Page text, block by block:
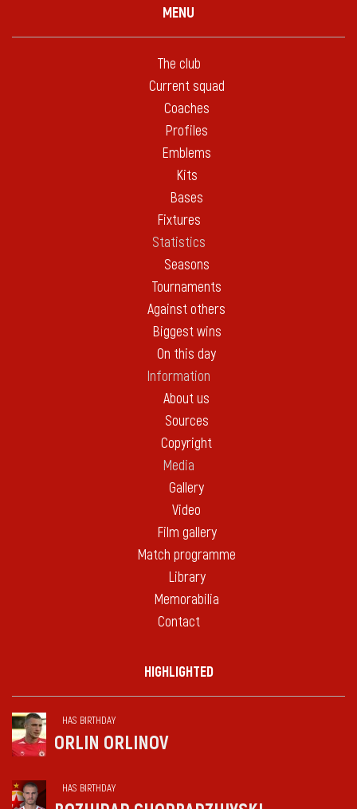
MENU
The club
Current squad
Coaches
Profiles
Emblems
Kits
Bases
Fixtures
Statistics
Seasons
Tournaments
Against others
Biggest wins
On this day
Information
About us
Sources
Copyright
Media
Gallery
Video
Film gallery
Match programme
Library
Memorabilia
Contact
HIGHLIGHTED
HAS BIRTHDAY
ORLIN ORLINOV
HAS BIRTHDAY